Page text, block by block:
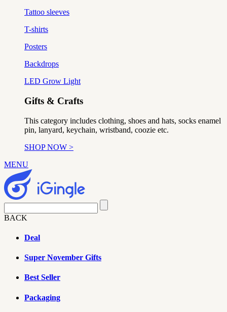
Tattoo sleeves
T-shirts
Posters
Backdrops
LED Grow Light
Gifts & Crafts
This category includes clothing, shoes and hats, socks enamel
pin, lanyard, keychain, wristband, coozie etc.
SHOP NOW >
MENU
BACK
Deal
Super November Gifts
Best Seller
Packaging